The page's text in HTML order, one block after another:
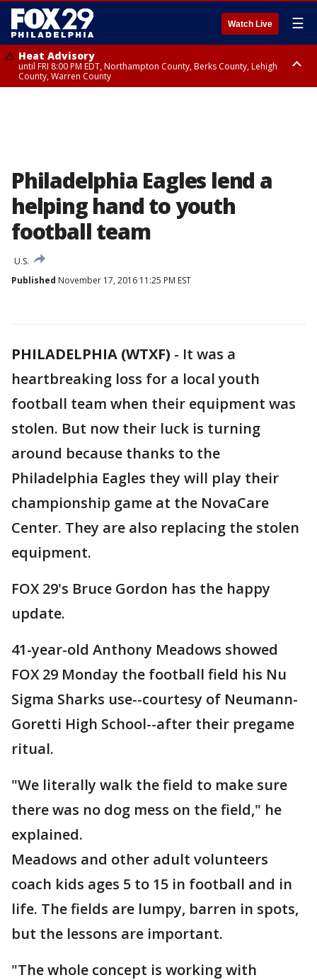
Watch Live ☰
Heat Advisory
until FRI 8:00 PM EDT, Northampton County, Berks County, Lehigh
County, Warren County
Philadelphia Eagles lend a
helping hand to youth
football team
U.S.
Published November 17, 2016 11:25 PM EST
PHILADELPHIA (WTXF) - It was a
heartbreaking loss for a local youth
football team when their equipment was
stolen. But now their luck is turning
around because thanks to the
Philadelphia Eagles they will play their
championship game at the NovaCare
Center. They are also replacing the stolen
equipment.
FOX 29's Bruce Gordon has the happy
update.
41-year-old Anthony Meadows showed
FOX 29 Monday the football field his Nu
Sigma Sharks use--courtesy of Neumann-
Goretti High School--after their pregame
ritual.
"We literally walk the field to make sure
there was no dog mess on the field," he
explained.
Meadows and other adult volunteers
coach kids ages 5 to 15 in football and in
life. The fields are lumpy, barren in spots,
but the lessons are important.
"The whole concept is working with